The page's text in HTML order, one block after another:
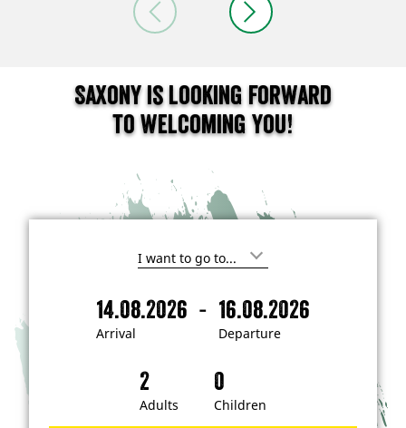
Saxony is looking forward
to welcoming you!
I
i
n
e
s
t
e
Arrival
14.08.2026 -
Departure
16.08.2026
A
D
Adults Children